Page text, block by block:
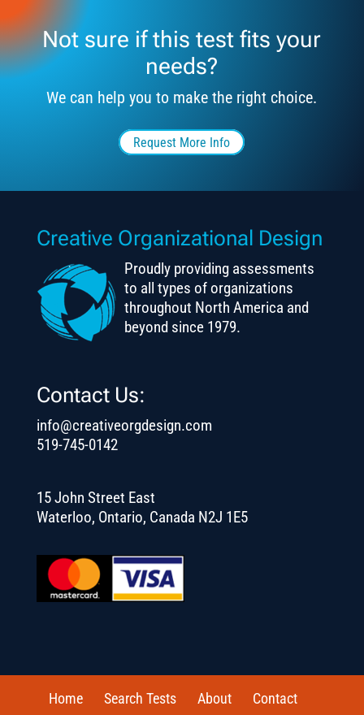
Not sure if this test fits your
needs?
We can help you to make the right choice.
Request More Info
Creative Organizational Design
Proudly providing assessments
to all types of organizations
throughout North America and
beyond since 1979.
Contact Us:
info@creativeorgdesign.com
519-745-0142
15 John Street East
Waterloo, Ontario, Canada N2J 1E5
Home Search Tests About
Contact